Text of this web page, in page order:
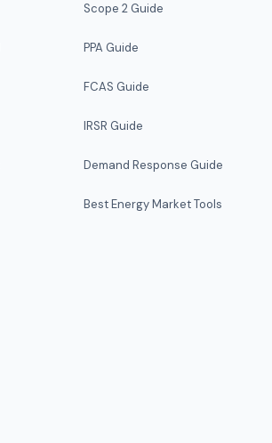
Scope 2 Guide
PPA Guide
FCAS Guide
IRSR Guide
Demand Response Guide
Best Energy Market Tools